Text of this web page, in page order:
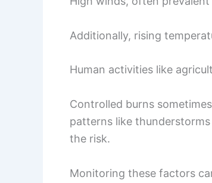
Additionally, rising
Human activities like
Controlled burns
patterns like
the risk.
Monitoring these factors